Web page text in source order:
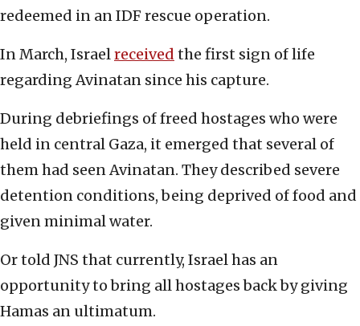
redeemed in an IDF rescue operation.
In March, Israelreceived the first sign of life
regarding Avinatan since his capture.
During debriefings of freed hostages who were
held in central Gaza, it emerged that several of
them had seen Avinatan. They described severe
detention conditions, being deprived of food and
given minimal water.
Or told JNS that currently, Israel has an
opportunity to bring all hostages back by giving
Hamas an ultimatum.